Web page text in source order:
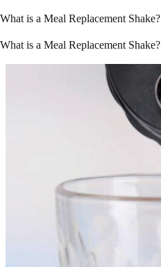
What is a Meal Replacement Shake?
What is a Meal Replacement Shake?